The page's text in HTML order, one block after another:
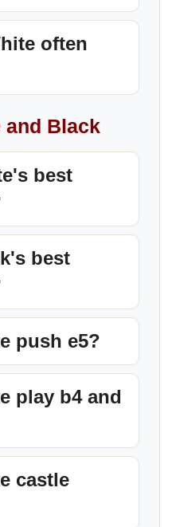
often
and Black
best
best
push e5?
play b4 and
castle